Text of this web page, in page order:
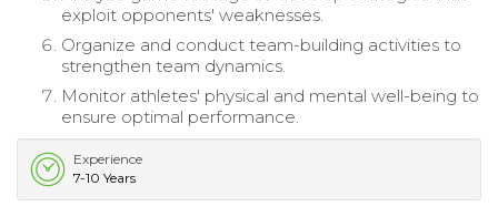
exploit opponents' weaknesses.
Organize and conduct team-building activities to
strengthen team dynamics.
Monitor athletes' physical and mental well-being to
ensure optimal performance.
Experience
7-10 Years